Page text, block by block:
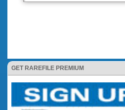
GET RAREFILE PREMIUM